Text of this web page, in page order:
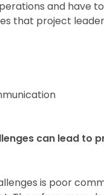
and have
that project
can lead to
is poor